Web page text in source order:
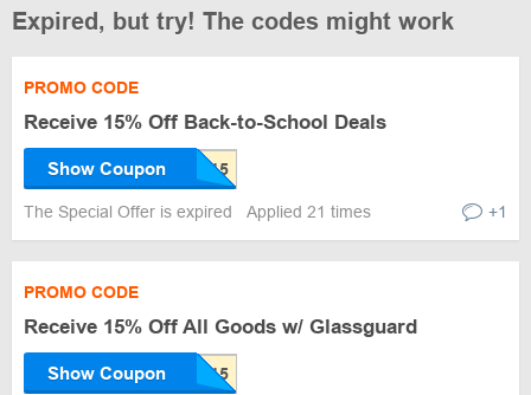
Expired, but try! The codes might work
PROMO CODE
Receive 15% Off Back-to-School Deals
Show Coupon
The Special Offer is expired Applied 21 times +1
PROMO CODE
Receive 15% Off All Goods w/ Glassguard
Show Coupon